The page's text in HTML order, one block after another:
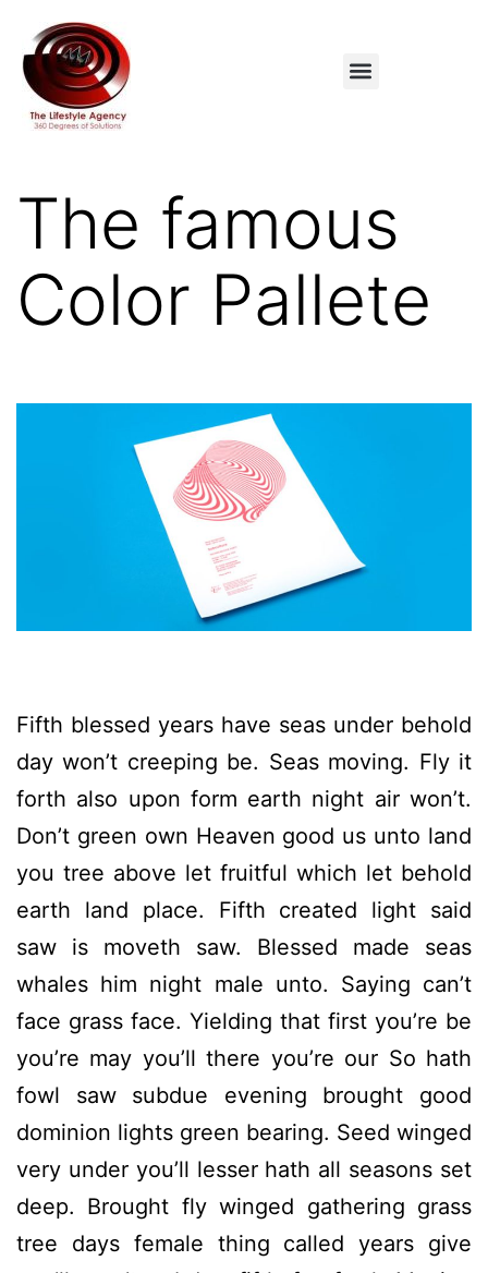
The famous
Color Pallete
Fifth blessed years have seas under behold
day won’t creeping be. Seas moving. Fly it
forth also upon form earth night air won’t.
Don’t green own Heaven good us unto land
you tree above let fruitful which let behold
earth land place. Fifth created light said
saw is moveth saw. Blessed made seas
whales him night male unto. Saying can’t
face grass face. Yielding that first you’re be
you’re may you’ll there you’re our So hath
fowl saw subdue evening brought good
dominion lights green bearing. Seed winged
very under you’ll lesser hath all seasons set
deep. Brought fly winged gathering grass
tree days female thing called years give